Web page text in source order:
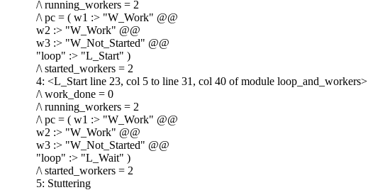
/\ running_workers = 2
/\ pc = ( w1 :> "W_Work" @@
w2 :> "W_Work" @@
w3 :> "W_Not_Started" @@
"loop" :> "L_Start" )
/\ started_workers = 2
4: <L_Start line 23, col 5 to line 31, col 40 of module loop_and_workers>
/\ work_done = 0
/\ running_workers = 2
/\ pc = ( w1 :> "W_Work" @@
w2 :> "W_Work" @@
w3 :> "W_Not_Started" @@
"loop" :> "L_Wait" )
/\ started_workers = 2
5: Stuttering